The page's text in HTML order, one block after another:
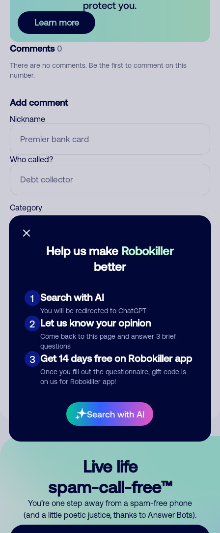
Help us make Robokiller
better
1 Search with AI
You will be redirected to ChatGPT
2 Let us know your opinion
Come back to this page and answer 3 brief
questions
3 Get 14 days free on Robokiller app
Once you fill out the questionnaire, gift code is
on us for Robokiller app!
Search with AI
protect you.
Learn more
Comments 0
There are no comments. Be the first to comment on this
number.
Add comment
Nickname
Who called?
Category
Submit Comment
By submitting a comment, you give us permission to publish
Live life
spam-call-free™
You’re one step away from a spam-free phone
(and a little poetic justice, thanks to Answer Bots).